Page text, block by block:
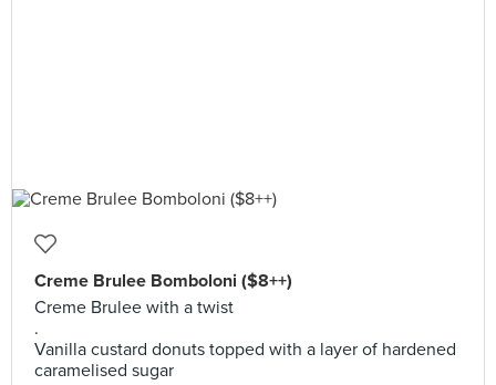
Creme Brulee Bomboloni ($8++)
Creme Brulee with a twist
.
Vanilla custard donuts topped with a layer of hardened
caramelised sugar